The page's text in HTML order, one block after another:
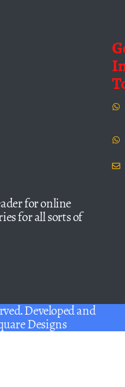
for online
for all sorts of
Developed and
Designs